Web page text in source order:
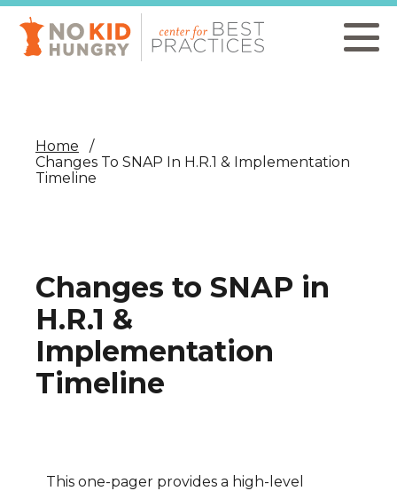
Skip
main
content
Home
Changes To SNAP In H.R.1 & Implementation
Timeline
Changes to SNAP in
H.R.1 &
Implementation
Timeline
This one-pager provides a high-level